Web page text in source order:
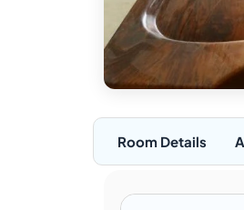
Room Details